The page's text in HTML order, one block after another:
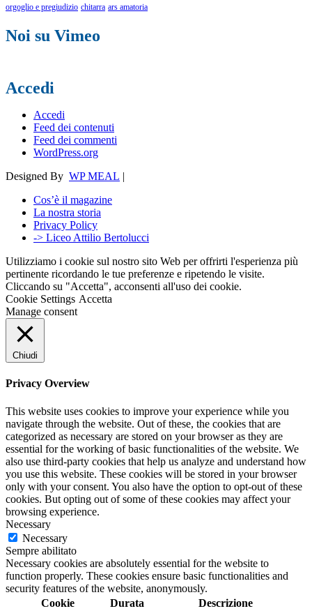
orgoglio e pregiudizio chitarra ars amatoria
Noi su Vimeo
Accedi
Accedi
Feed dei contenuti
Feed dei commenti
WordPress.org
Designed By WP MEAL |
Cos’è il magazine
La nostra storia
Privacy Policy
-> Liceo Attilio Bertolucci
Utilizziamo i cookie sul nostro sito Web per offrirti l'esperienza più
pertinente ricordando le tue preferenze e ripetendo le visite.
Cliccando su "Accetta", acconsenti all'uso dei cookie.
Cookie Settings Accetta
Manage consent
Chiudi
Privacy Overview
This website uses cookies to improve your experience while you
navigate through the website. Out of these, the cookies that are
categorized as necessary are stored on your browser as they are
essential for the working of basic functionalities of the website. We
also use third-party cookies that help us analyze and understand how
you use this website. These cookies will be stored in your browser
only with your consent. You also have the option to opt-out of these
cookies. But opting out of some of these cookies may affect your
browsing experience.
Necessary
Necessary
Sempre abilitato
Necessary cookies are absolutely essential for the website to
function properly. These cookies ensure basic functionalities and
security features of the website, anonymously.
Cookie
Durata Descrizione